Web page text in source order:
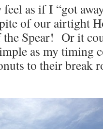
as if I “got
of our airtight
Spear! Or it
as my timing
to their break